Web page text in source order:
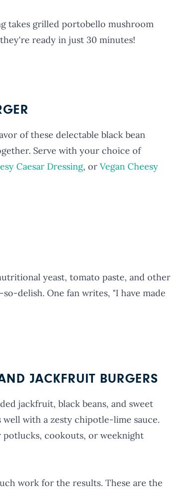
takes grilled portobello mushroom
ready in just 30 minutes!
of these delectable black bean
Serve with your choice of
Caesar Dressing, or Vegan Cheesy
yeast, tomato paste, and other
delish. One fan writes, "I have made
JACKFRUIT BURGERS
jackfruit, black beans, and sweet
with a zesty chipotle-lime sauce.
potlucks, cookouts, or weeknight
work for the results. These are the